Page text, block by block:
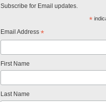
Subscribe for Email updates.
*
Email Address *
First Name
Last Name